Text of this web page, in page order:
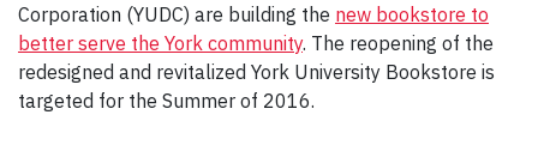
Corporation (YUDC) are building the new bookstore to
better serve the York community. The reopening of the
redesigned and revitalized York University Bookstore is
targeted for the Summer of 2016.